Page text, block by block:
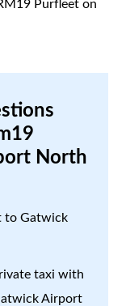
Purfleet on
North
to Gatwick
taxi with
Airport